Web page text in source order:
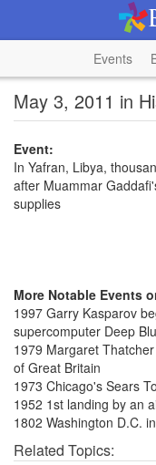
Events
May 3, 2011 in
Event:
In Yafran, Libya,
after Muammar
supplies
More Notable Events
1997 Garry Kasparov
supercomputer Deep
1979 Margaret
of Great Britain
1973 Chicago's Sears
1952 1st landing by an
1802 Washington D.C.
Related Topics: